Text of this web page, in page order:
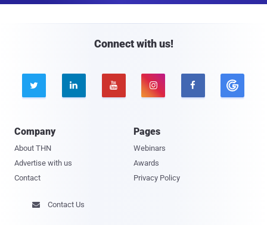
Connect with us!
    
Company
About THN
Advertise with us
Contact
Pages
Webinars
Awards
Privacy Policy
 Contact Us